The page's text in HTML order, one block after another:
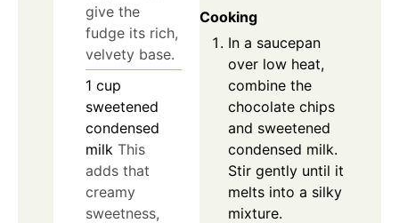
give the
fudge its rich,
velvety base.
1 cup
sweetened
condensed
milk This
adds that
creamy
sweetness,
Cooking
In a saucepan
over low heat,
combine the
chocolate chips
and sweetened
condensed milk.
Stir gently until it
melts into a silky
mixture.